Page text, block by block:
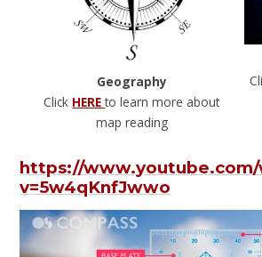
Geography
Click HEREto learn more about
map reading
https://www.youtube.com/
v=5w4qKnfJwwo